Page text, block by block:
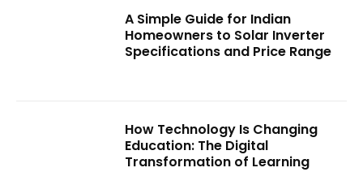
A Simple Guide for Indian
Homeowners to Solar Inverter
Specifications and Price Range
How Technology Is Changing
Education: The Digital
Transformation of Learning